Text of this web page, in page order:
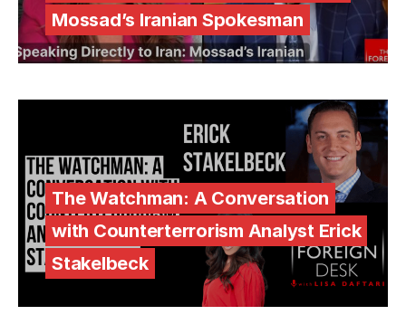
Mossad’s Iranian Spokesman
The Watchman: A Conversation
with Counterterrorism Analyst Erick
Stakelbeck